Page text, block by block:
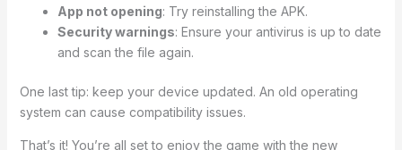
App not opening: Try reinstalling the APK.
Security warnings: Ensure your antivirus is up to date
and scan the file again.
One last tip: keep your device updated. An old operating
system can cause compatibility issues.
That’s it! You’re all set to enjoy the game with the new